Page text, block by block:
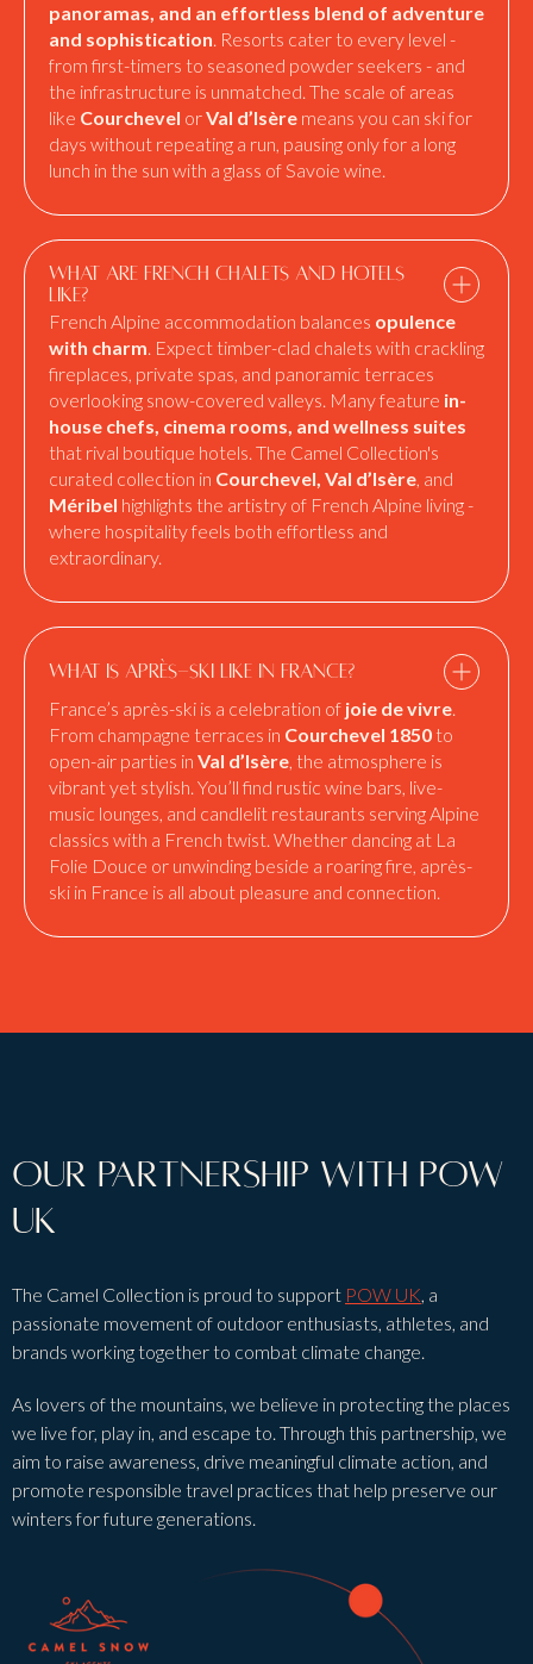
panoramas, and an effortless blend of adventure
and sophistication. Resorts cater to every level -
from first-timers to seasoned powder seekers - and
the infrastructure is unmatched. The scale of areas
like Courchevel orVal d’Isère means you can ski for
days without repeating a run, pausing only for a long
lunch in the sun with a glass of Savoie wine.
What are French chalets and hotels
like?
French Alpine accommodation balances opulence
with charm. Expect timber-clad chalets with crackling
fireplaces, private spas, and panoramic terraces
overlooking snow-covered valleys. Many feature in-
house chefs, cinema rooms, and wellness suites
that rival boutique hotels. The Camel Collection's
curated collection in Courchevel, Val d’Isère, and
Méribel highlights the artistry of French Alpine living -
where hospitality feels both effortless and
extraordinary.
What is après-ski like in France?
France’s après-ski is a celebration of joie de vivre.
From champagne terraces in Courchevel 1850 to
open-air parties in Val d’Isère, the atmosphere is
vibrant yet stylish. You’ll find rustic wine bars, live-
music lounges, and candlelit restaurants serving Alpine
classics with a French twist. Whether dancing at La
Folie Douce or unwinding beside a roaring fire, après-
ski in France is all about pleasure and connection.
Our partnership with POW
UK
The Camel Collection is proud to support POW UK, a
passionate movement of outdoor enthusiasts, athletes, and
brands working together to combat climate change.
As lovers of the mountains, we believe in protecting the places
we live for, play in, and escape to. Through this partnership, we
aim to raise awareness, drive meaningful climate action, and
promote responsible travel practices that help preserve our
winters for future generations.